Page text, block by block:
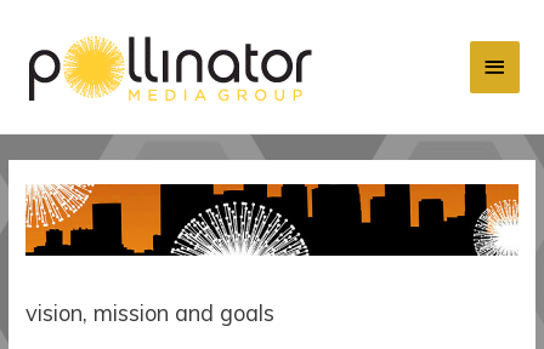
Main
vision, mission and goals